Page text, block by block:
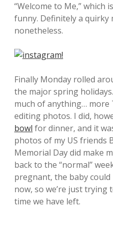
“Welcome to Me,” which
funny. Definitely a quirky
nonetheless.
Finally Monday rolled
the major spring
much of anything… more
editing photos. I did,
bowl for dinner, and it
photos of my US friends
Memorial Day did make
back to the “normal”
pregnant, the baby could
now, so we’re just trying
time we have left.